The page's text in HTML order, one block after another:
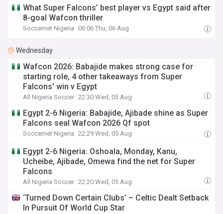
What Super Falcons’ best player vs Egypt said after
8-goal Wafcon thriller
Soccernet Nigeria 06:06 Thu, 06 Aug
Wednesday
Wafcon 2026: Babajide makes strong case for
starting role, 4 other takeaways from Super
Falcons' win v Egypt
All Nigeria Soccer 22:30 Wed, 05 Aug
Egypt 2-6 Nigeria: Babajide, Ajibade shine as Super
Falcons seal Wafcon 2026 Qf spot
Soccernet Nigeria 22:29 Wed, 05 Aug
Egypt 2-6 Nigeria: Oshoala, Monday, Kanu,
Ucheibe, Ajibade, Omewa find the net for Super
Falcons
All Nigeria Soccer 22:20 Wed, 05 Aug
‘Turned Down Certain Clubs’ – Celtic Dealt Setback
In Pursuit Of World Cup Star